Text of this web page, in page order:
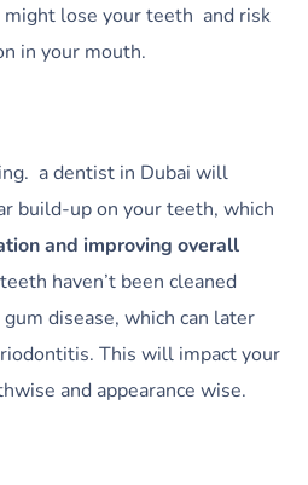
lose your teeth and risk
in your mouth.
a dentist in Dubai will
build-up on your teeth, which
and improving overall
haven’t been cleaned
disease, which can later
This will impact your
and appearance wise.